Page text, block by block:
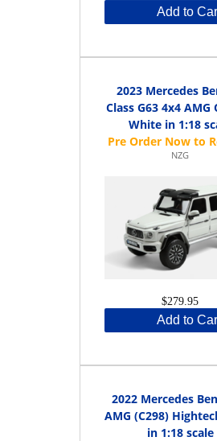
Add to
2023 Mercedes
Class G63 4x4 AMG
White in 1:18
NZG
$279.95
Add to
2022 Mercedes
AMG (C298)
in 1:18 scale